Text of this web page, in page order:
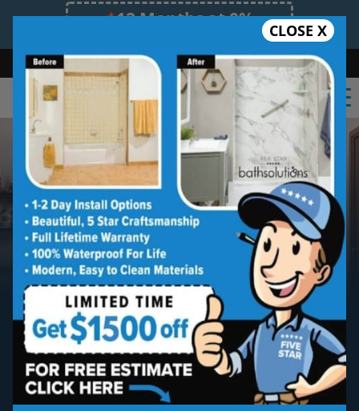
12 Months at 0%
Limited Time Offer. Expires 08/11/26.
Bath Shower Shower Conversion Safe Bathing
855.970.BATH
CLOSE X
New Bathtub Install
Five star quality new bathtub installation
without the five star price. Guaranteed!
Five Star Expert Craftsmanship
Five Star Quality Materials
Five Star Satisfaction Guarantee
Five Star Lifetime Warranty
Five Star Easy Clean Materials